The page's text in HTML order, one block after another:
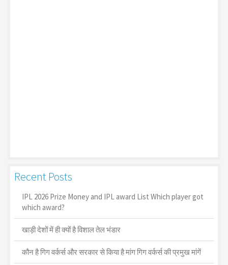
Recent Posts
IPL 2026 Prize Money and IPL award List Which player got
which award?
खाड़ी देशों में ही क्यों है व‍िशाल तेल भंडार
कौन है गिग वर्कर्स और सरकार से किया है मांग गिग वर्कर्स की प्रमुख मांगें